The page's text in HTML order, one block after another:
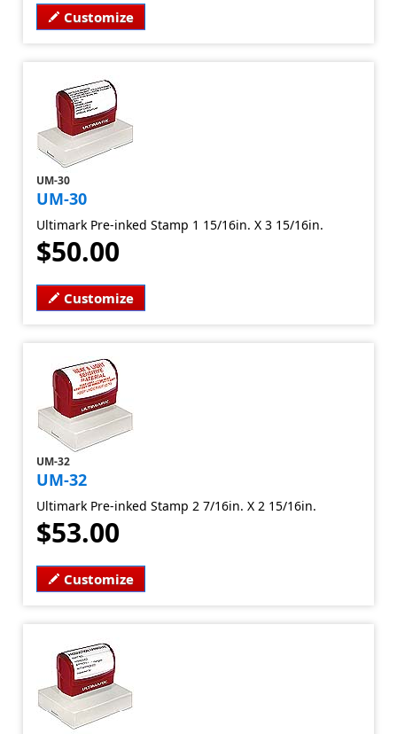
Customize
UM-30
UM-30
Ultimark Pre-inked Stamp 1 15/16in. X 3 15/16in.
$50.00
Customize
UM-32
UM-32
Ultimark Pre-inked Stamp 2 7/16in. X 2 15/16in.
$53.00
Customize